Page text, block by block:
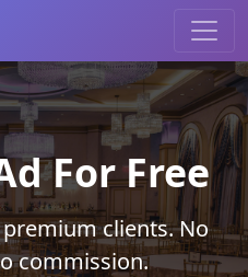
For Free
clients. No
commission.